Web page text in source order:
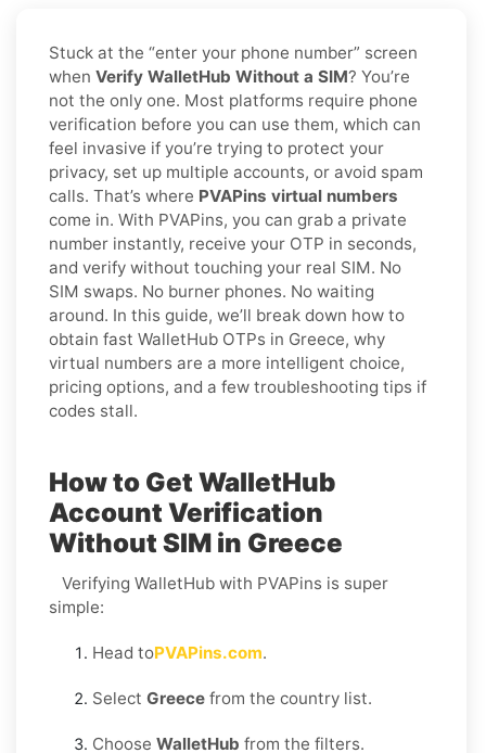
Stuck at the “enter your phone number” screen
when Verify WalletHub Without a SIM? You’re
not the only one. Most platforms require phone
verification before you can use them, which can
feel invasive if you’re trying to protect your
privacy, set up multiple accounts, or avoid spam
calls. That’s where PVAPins virtual numbers
come in. With PVAPins, you can grab a private
number instantly, receive your OTP in seconds,
and verify without touching your real SIM. No
SIM swaps. No burner phones. No waiting
around. In this guide, we’ll break down how to
obtain fast WalletHub OTPs in Greece, why
virtual numbers are a more intelligent choice,
pricing options, and a few troubleshooting tips if
codes stall.
How to Get WalletHub
Account Verification
Without SIM in Greece
Verifying WalletHub with PVAPins is super
simple:
Head toPVAPins.com.
Select Greece from the country list.
Choose WalletHub from the filters.